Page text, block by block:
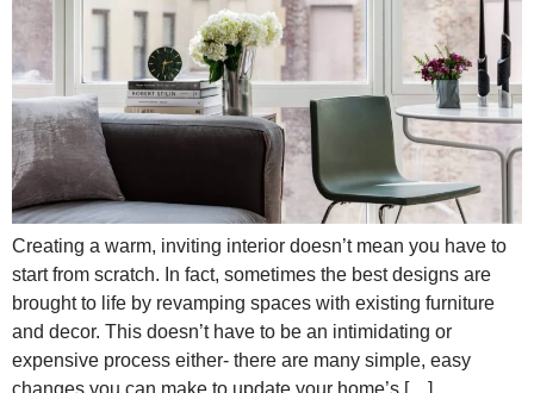
Creating a warm, inviting interior doesn’t mean you have to
start from scratch. In fact, sometimes the best designs are
brought to life by revamping spaces with existing furniture
and decor. This doesn’t have to be an intimidating or
expensive process either- there are many simple, easy
changes you can make to update your home’s […]